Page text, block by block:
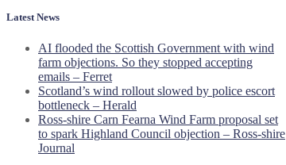
Latest News
AI flooded the Scottish Government with wind
farm objections. So they stopped accepting
emails – Ferret
Scotland’s wind rollout slowed by police escort
bottleneck – Herald
Ross-shire Carn Fearna Wind Farm proposal set
to spark Highland Council objection – Ross-shire
Journal